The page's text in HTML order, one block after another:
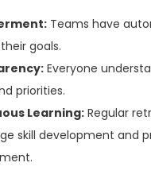
Teams have
goals.
Everyone
priorities.
Learning: Regular
skill development and